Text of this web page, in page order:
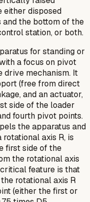
either disposed
the bottom of the
station, or both.
for standing or
a focus on pivot
drive mechanism. It
(free from direct
and an actuator,
side of the loader
fourth pivot points.
the apparatus and
axis R, is
first side of the
the rotational axis
feature is that
rotational axis R
(either the first or